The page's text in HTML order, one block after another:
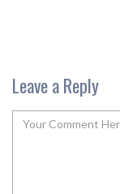
Leave a Reply